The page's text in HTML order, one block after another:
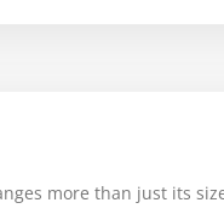
more than just its